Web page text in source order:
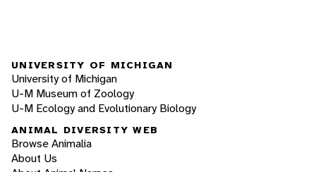
UNIVERSITY OF MICHIGAN
University of Michigan
U-M Museum of Zoology
U-M Ecology and Evolutionary Biology
ANIMAL DIVERSITY WEB
Browse Animalia
About Us